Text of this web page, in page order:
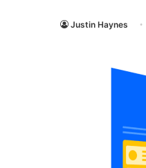
Justin Haynes